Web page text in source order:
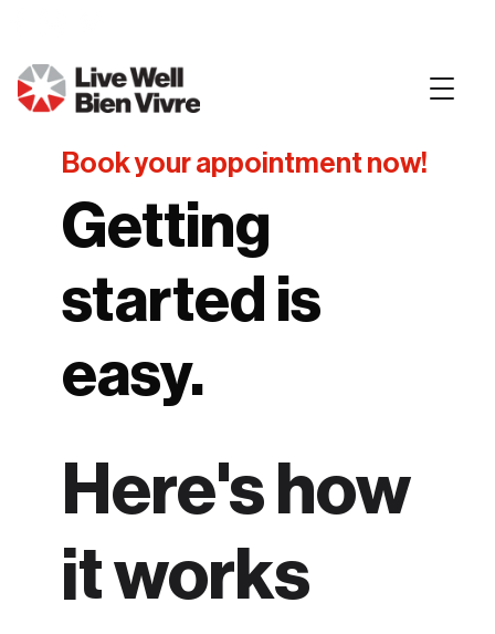
Book your appointment now!
Getting
started is
easy.
Here's how
it works